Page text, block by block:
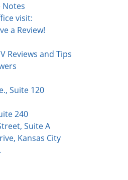
Notes
visit:
a Review!
Reviews and Tips
Suite 120
240
Suite A
Kansas City